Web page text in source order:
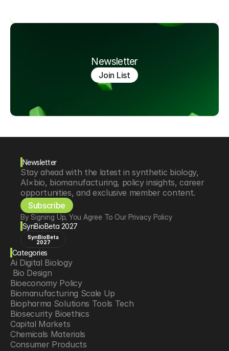
Newsletter
Join List
Newsletter
Stay ahead with the latest in synthetic biology,
AI×bio, biomanufacturing, policy insights, career
opportunities, and exclusive member content.
Subscribe
By Signing Up, You Agree To Our Privacy Policy
SynBioBeta 2027
SynBioBeta
2027
Categories
Ai Digital Biology
Bio Design
Bioeconomy Policy
Biomanufacturing Scale Up
Biopharma Solutions Tools Tech
Biosecurity Bioethics
Capital Markets
Chemicals Materials
Consumer Products